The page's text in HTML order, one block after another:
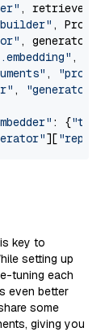
, retriever)
,
, generator)
,
,
, "generator"
: {"text"
][
key to
setting up
tuning each
even better
some
giving you